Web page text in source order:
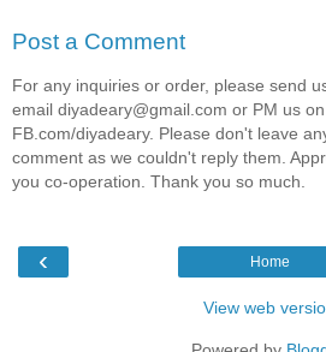
Post a Comment
For any inquiries or order, please send
email diyadeary@gmail.com or PM us on
FB.com/diyadeary. Please don't leave
comment as we couldn't reply them.
you co-operation. Thank you so much.
‹ Home
View web